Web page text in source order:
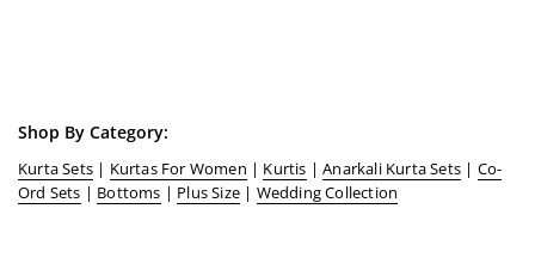
Shop By Category:
Kurta Sets | Kurtas For Women | Kurtis |Anarkali Kurta Sets | Co-
Ord Sets | Bottoms | Plus Size | Wedding Collection